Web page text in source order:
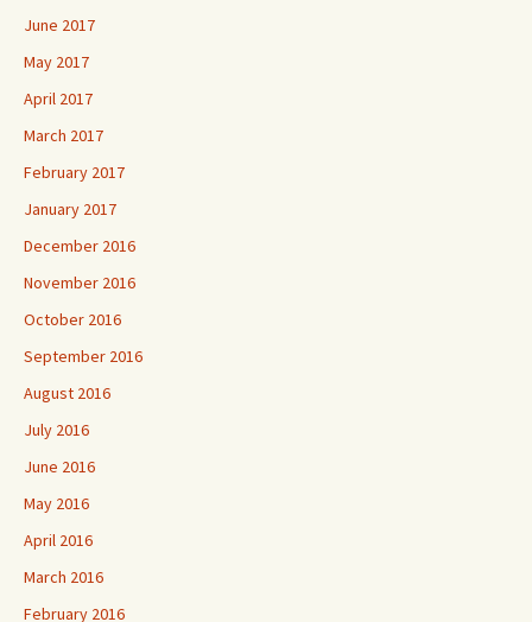
June 2017
May 2017
April 2017
March 2017
February 2017
January 2017
December 2016
November 2016
October 2016
September 2016
August 2016
July 2016
June 2016
May 2016
April 2016
March 2016
February 2016